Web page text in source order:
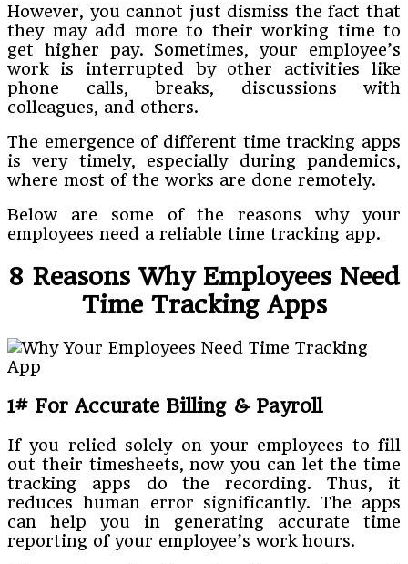
However, you cannot just dismiss the fact that
they may add more to their working time to
get higher pay. Sometimes, your employee’s
work is interrupted by other activities like
phone calls, breaks, discussions with
colleagues, and others.
The emergence of different time tracking apps
is very timely, especially during pandemics,
where most of the works are done remotely.
Below are some of the reasons why your
employees need a reliable time tracking app.
8 Reasons Why Employees Need
Time Tracking Apps
1# For Accurate Billing & Payroll
If you relied solely on your employees to fill
out their timesheets, now you can let the time
tracking apps do the recording. Thus, it
reduces human error significantly. The apps
can help you in generating accurate time
reporting of your employee’s work hours.